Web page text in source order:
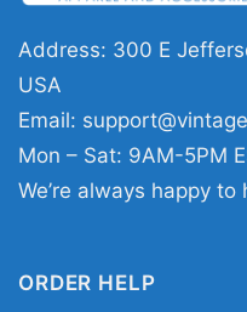
Address: 300 E
USA
Email:
Mon – Sat: 9AM-5PM
We’re always happy to
ORDER HELP